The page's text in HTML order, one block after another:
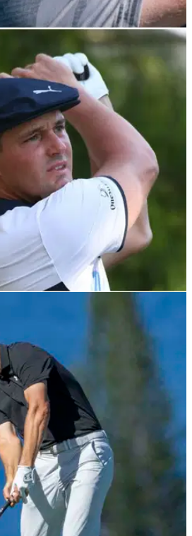
16/02/22
Seve Ballesteros Award
Seve Ballesteros Award after a
his first major title.&nbsp;
latest injury scare
been struggling with hip and wrist
telling him to finally slow down?